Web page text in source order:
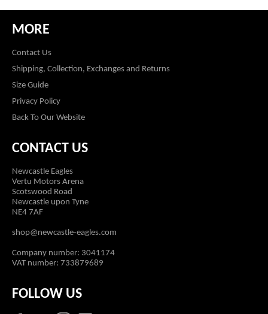
MORE
Contact Us
Shipping, Collection, Exchanges and Returns
Size Guide
Privacy Policy
Back To Our Website
CONTACT US
Newcastle Eagles
Vertu Motors Arena
Scotswood Road
Newcastle upon Tyne
NE4 7AF
shop@newcastle-eagles.com
Company number: 3041174
VAT number: 733879689
FOLLOW US